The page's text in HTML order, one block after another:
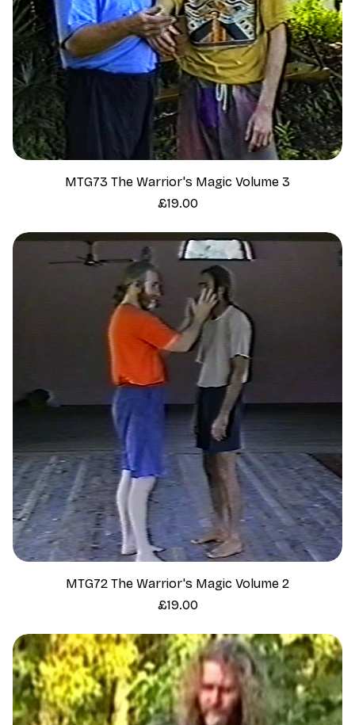
MTG73 The Warrior's Magic Volume 3
Price
£19.00
MTG72 The Warrior's Magic Volume 2
Price
£19.00